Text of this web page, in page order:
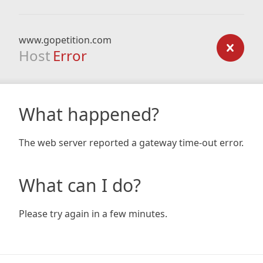
www.gopetition.com
Host Error
What happened?
The web server reported a gateway time-out error.
What can I do?
Please try again in a few minutes.